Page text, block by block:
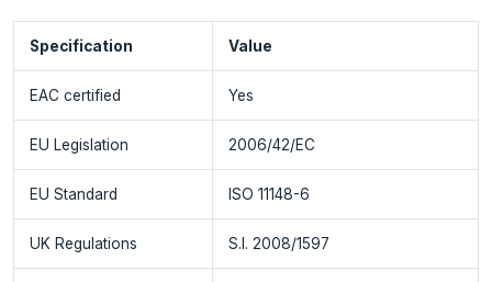
Specification Value
EAC certified Yes
EU Legislation 2006/42/EC
EU Standard ISO 11148-6
UK Regulations S.I. 2008/1597